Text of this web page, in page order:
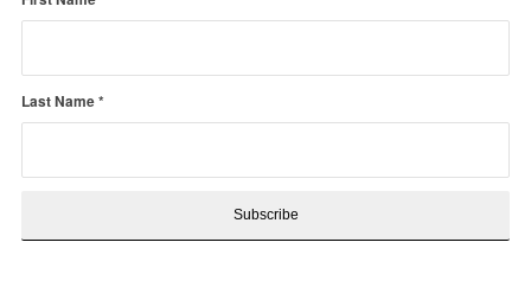
Last Name*